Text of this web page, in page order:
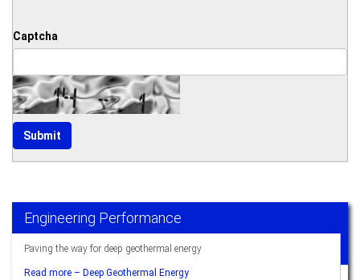
Captcha
Engineering Performance
Paving the way for deep geothermal energy
Read more – Deep Geothermal Energy